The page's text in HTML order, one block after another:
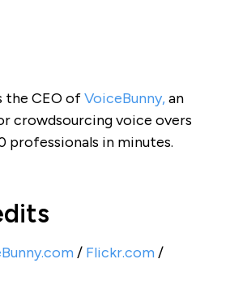
the CEO ofVoiceBunny,an
crowdsourcing voice overs
professionals in minutes.
/ Flickr.com/